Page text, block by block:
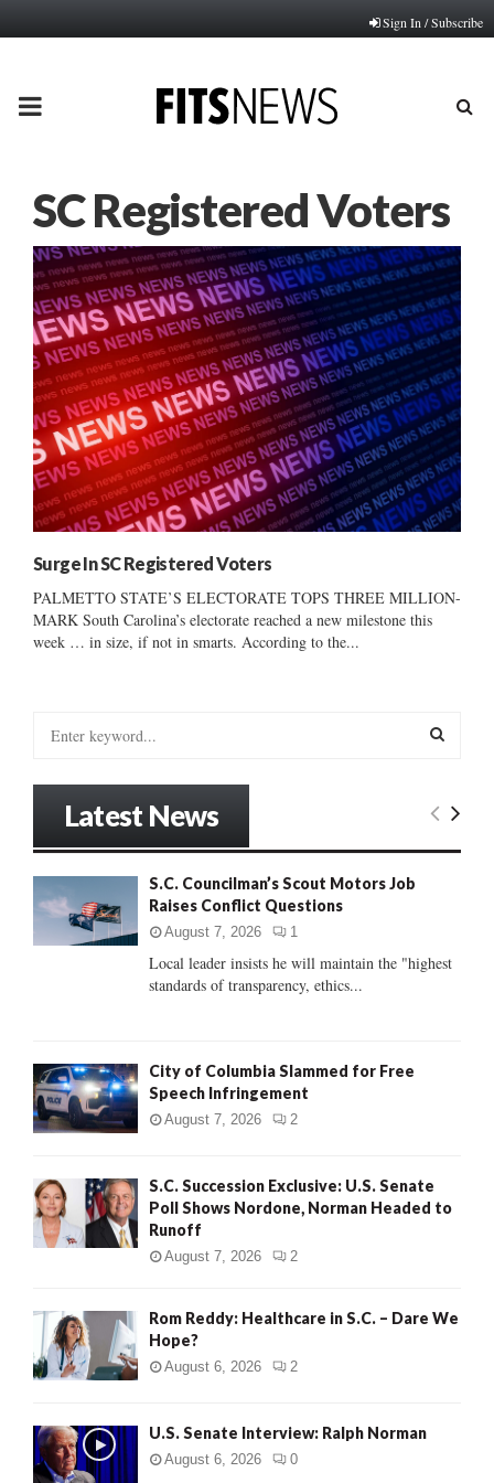
Sign In / Subscribe
PRIMARY
SC Registered Voters
Surge In SC Registered Voters
PALMETTO STATE’S ELECTORATE TOPS THREE MILLION-
MARK South Carolina’s electorate reached a new milestone this
week … in size, if not in smarts. According to the...
:
E
C
Latest News
S.C. Councilman’s Scout Motors Job
Raises Conflict Questions
August 7, 2026 1
Local leader insists he will maintain the "highest
standards of transparency, ethics...
City of Columbia Slammed for Free
Speech Infringement
August 7, 2026 2
S.C. Succession Exclusive: U.S. Senate
Poll Shows Nordone, Norman Headed to
Runoff
August 7, 2026 2
Rom Reddy: Healthcare in S.C. – Dare We
Hope?
August 6, 2026 2
U.S. Senate Interview: Ralph Norman
August 6, 2026 0